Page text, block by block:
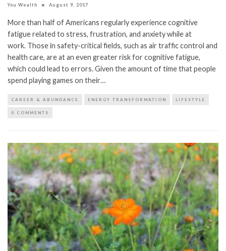
You Wealth August 9, 2017
More than half of Americans regularly experience cognitive
fatigue related to stress, frustration, and anxiety while at
work. Those in safety-critical fields, such as air traffic control and
health care, are at an even greater risk for cognitive fatigue,
which could lead to errors. Given the amount of time that people
spend playing games on their…
CAREER & ABUNDANCE ENERGY TRANSFORMATION LIFESTYLE
0 COMMENTS